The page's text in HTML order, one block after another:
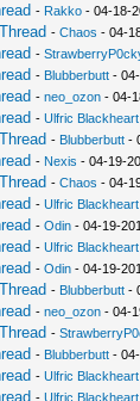
- Rakko- 04-18-
- Chaos - 04-
-
- Blubberbutt- 04-
- neo_ozon- 04-
- Ulfric Blackheart
- Blubberbutt-
- Nexis - 04-19-
- Chaos - 04-
- Ulfric Blackheart
- Odin- 04-19-
- Ulfric Blackheart
- Odin- 04-19-
- Blubberbutt-
- neo_ozon- 04-
-
- Blubberbutt- 04-
- Ulfric Blackheart
- Ulfric Blackheart